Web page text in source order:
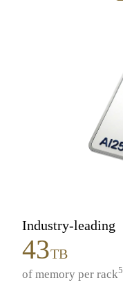
Industry-leading
43TB
of memory per rack5